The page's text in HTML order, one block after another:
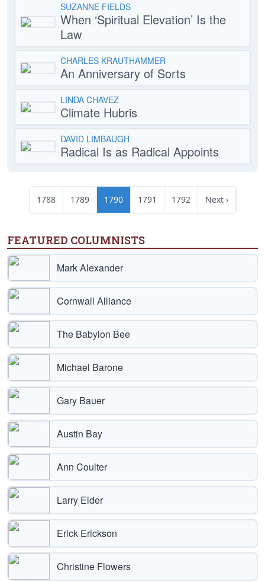
SUZANNE FIELDS
When ‘Spiritual Elevation’ Is the
Law
CHARLES KRAUTHAMMER
An Anniversary of Sorts
LINDA CHAVEZ
Climate Hubris
DAVID LIMBAUGH
Radical Is as Radical Appoints
1788 1789 1790 1791 1792 Next ›
FEATURED COLUMNISTS
Mark Alexander
Cornwall Alliance
The Babylon Bee
Michael Barone
Gary Bauer
Austin Bay
Ann Coulter
Larry Elder
Erick Erickson
Christine Flowers